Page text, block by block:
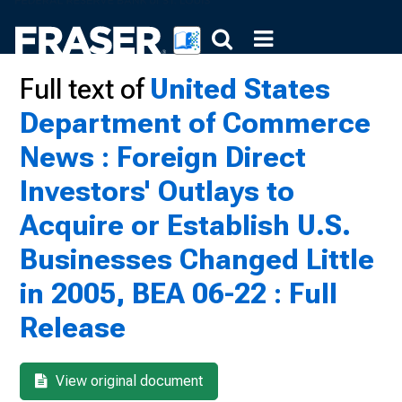
Full text ofUnited States
Department of Commerce
News : Foreign Direct
Investors' Outlays to
Acquire or Establish U.S.
Businesses Changed Little
in 2005, BEA 06-22 : Full
Release
View original document